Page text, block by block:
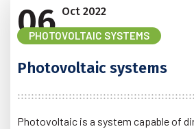
06 Oct 2022
PHOTOVOLTAIC SYSTEMS
Photovoltaic systems
Photovoltaic is a system capable of